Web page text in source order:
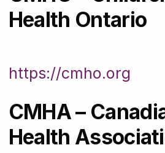
Health Ontario
https://cmho.org
CMHA –
Health